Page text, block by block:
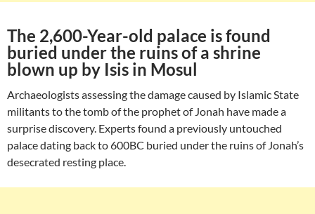
The 2,600-Year-old palace is found
buried under the ruins of a shrine
blown up by Isis in Mosul
Archaeologists assessing the damage caused by Islamic State
militants to the tomb of the prophet of Jonah have made a
surprise discovery. Experts found a previously untouched
palace dating back to 600BC buried under the ruins of Jonah’s
desecrated resting place.